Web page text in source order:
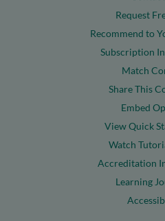
Request
Recommend to
Subscription
Match
Share This
Embed
View Quick
Watch
Accreditation
Learning